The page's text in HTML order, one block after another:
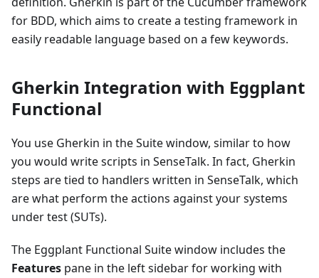
for BDD, which aims to create a testing framework in
easily readable language based on a few keywords.
Gherkin Integration with Eggplant
Functional
You use Gherkin in the Suite window, similar to how
you would write scripts in SenseTalk. In fact, Gherkin
steps are tied to handlers written in SenseTalk, which
are what perform the actions against your systems
under test (SUTs).
The Eggplant Functional Suite window includes the
Features pane in the left sidebar for working with